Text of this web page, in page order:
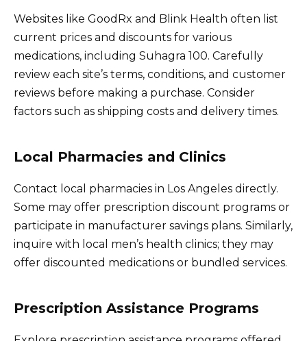
Websites like GoodRx and Blink Health often list
current prices and discounts for various
medications, including Suhagra 100. Carefully
review each site’s terms, conditions, and customer
reviews before making a purchase. Consider
factors such as shipping costs and delivery times.
Local Pharmacies and Clinics
Contact local pharmacies in Los Angeles directly.
Some may offer prescription discount programs or
participate in manufacturer savings plans. Similarly,
inquire with local men’s health clinics; they may
offer discounted medications or bundled services.
Prescription Assistance Programs